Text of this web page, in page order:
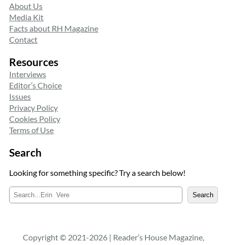
About Us
Media Kit
Facts about RH Magazine
Contact
Resources
Interviews
Editor’s Choice
Issues
Privacy Policy
Cookies Policy
Terms of Use
Search
Looking for something specific? Try a search below!
e
c
Search
Copyright © 2021-2026 | Reader’s House Magazine,